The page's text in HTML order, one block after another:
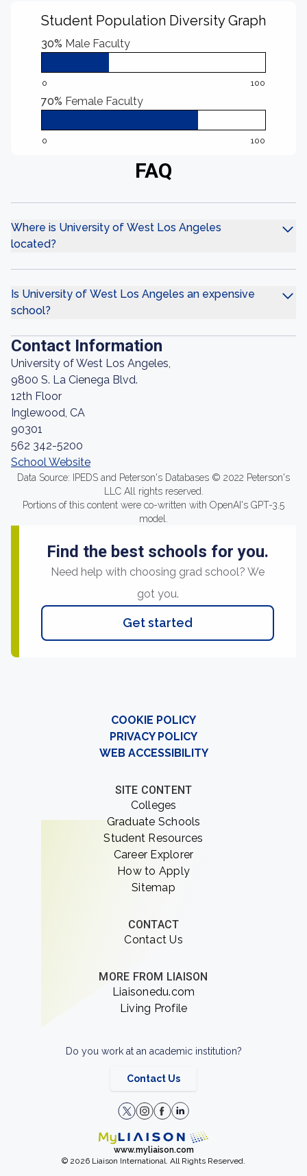
Student Population Diversity Graph
30% Male Faculty
0 100
70% Female Faculty
0 100
FAQ
Where is University of West Los Angeles
located?
Is University of West Los Angeles an expensive
school?
Contact Information
University of West Los Angeles,
9800 S. La Cienega Blvd.
12th Floor
Inglewood, CA
90301
562 342-5200
School Website
Data Source: IPEDS and Peterson's Databases © 2022 Peterson's
LLC All rights reserved.
Portions of this content were co-written with OpenAI's GPT-3.5
model.
Find the best schools for you.
Need help with choosing grad school? We
got you.
Get started
COOKIE POLICY
PRIVACY POLICY
WEB ACCESSIBILITY
SITE CONTENT
Colleges
Graduate Schools
Student Resources
Career Explorer
How to Apply
Sitemap
CONTACT
Contact Us
MORE FROM LIAISON
Liaisonedu.com
Living Profile
Do you work at an academic institution?
Contact Us
www.myliaison.com
© 2026 Liaison International. All Rights Reserved.